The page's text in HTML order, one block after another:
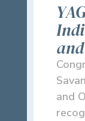
and